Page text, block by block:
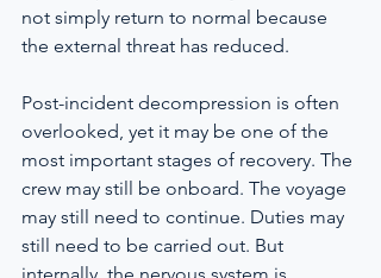
not simply return to normal because
the external threat has reduced.
Post-incident decompression is often
overlooked, yet it may be one of the
most important stages of recovery. The
crew may still be onboard. The voyage
may still need to continue. Duties may
still need to be carried out. But